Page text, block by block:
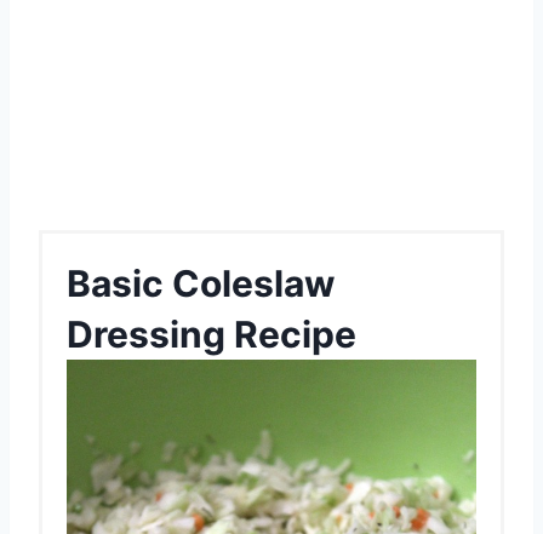
Basic Coleslaw
Dressing Recipe